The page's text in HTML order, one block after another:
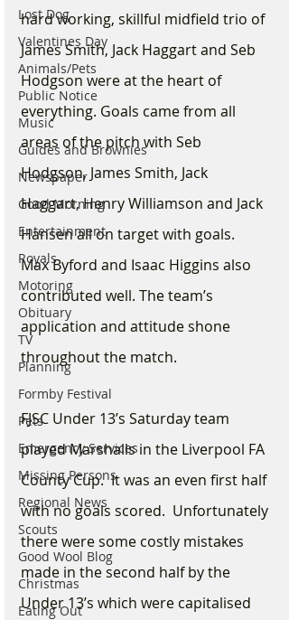
Lost Dog
Valentines Day
Animals/Pets
Public Notice
Music
Guides and Brownies
Newspaper
Good Morning
Entertainment
Royals
Motoring
Obituary
TV
Planning
Formby Festival
Pets
Emergency Services
Missing Persons
Regional News
Scouts
Good Wool Blog
Christmas
Eating Out
hard working, skillful midfield trio of
James Smith, Jack Haggart and Seb
Hodgson were at the heart of
everything. Goals came from all
areas of the pitch with Seb
Hodgson, James Smith, Jack
Haggart, Henry Williamson and Jack
Hansen all on target with goals.
Max Byford and Isaac Higgins also
contributed well. The team’s
application and attitude shone
throughout the match.
FJSC Under 13’s Saturday team
played Marshalls in the Liverpool FA
County Cup.  It was an even first half
with no goals scored.  Unfortunately
there were some costly mistakes
made in the second half by the
Under 13’s which were capitalised